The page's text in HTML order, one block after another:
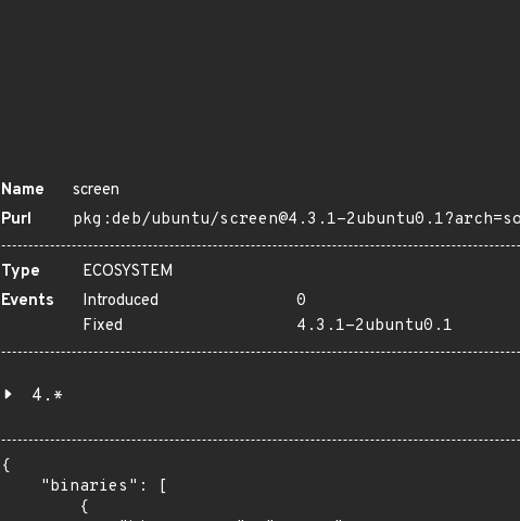
Name
screen
Purl
pkg:deb/ubuntu/screen@4.3.1-
Type
ECOSYSTEM
Events
Introduced
0
Fixed
4.3.1-2ubuntu0.1
4.*
{
    "binaries": [
        {